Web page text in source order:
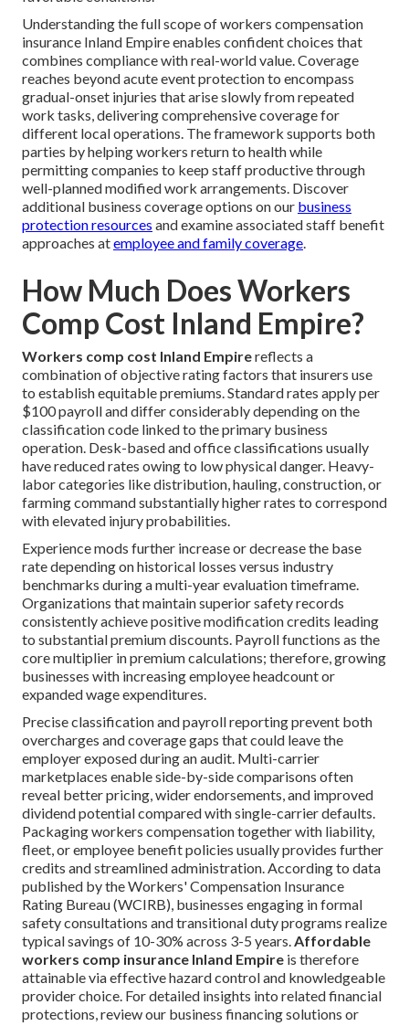
Understanding the full scope of workers compensation
insurance Inland Empire enables confident choices that
combines compliance with real-world value. Coverage
reaches beyond acute event protection to encompass
gradual-onset injuries that arise slowly from repeated
work tasks, delivering comprehensive coverage for
different local operations. The framework supports both
parties by helping workers return to health while
permitting companies to keep staff productive through
well-planned modified work arrangements. Discover
additional business coverage options on our business
protection resources and examine associated staff benefit
approaches atemployee and family coverage.
How Much Does Workers
Comp Cost Inland Empire?
Workers comp cost Inland Empirereflects a
combination of objective rating factors that insurers use
to establish equitable premiums. Standard rates apply per
$100 payroll and differ considerably depending on the
classification code linked to the primary business
operation. Desk-based and office classifications usually
have reduced rates owing to low physical danger. Heavy-
labor categories like distribution, hauling, construction, or
farming command substantially higher rates to correspond
with elevated injury probabilities.
Experience mods further increase or decrease the base
rate depending on historical losses versus industry
benchmarks during a multi-year evaluation timeframe.
Organizations that maintain superior safety records
consistently achieve positive modification credits leading
to substantial premium discounts. Payroll functions as the
core multiplier in premium calculations; therefore, growing
businesses with increasing employee headcount or
expanded wage expenditures.
Precise classification and payroll reporting prevent both
overcharges and coverage gaps that could leave the
employer exposed during an audit. Multi-carrier
marketplaces enable side-by-side comparisons often
reveal better pricing, wider endorsements, and improved
dividend potential compared with single-carrier defaults.
Packaging workers compensation together with liability,
fleet, or employee benefit policies usually provides further
credits and streamlined administration. According to data
published by the Workers' Compensation Insurance
Rating Bureau (WCIRB), businesses engaging in formal
safety consultations and transitional duty programs realize
typical savings of 10-30% across 3-5 years.Affordable
workers comp insurance Inland Empire is therefore
attainable via effective hazard control and knowledgeable
provider choice. For detailed insights into related financial
protections, review our business financing solutions or